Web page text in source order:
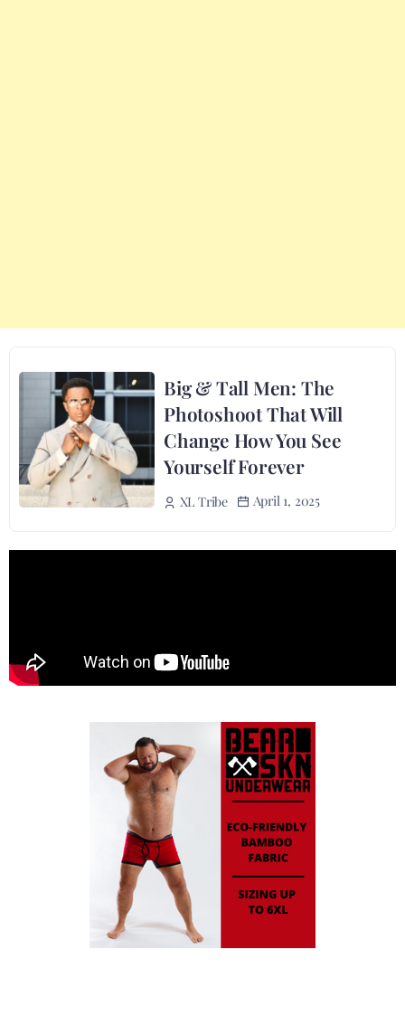
Big & Tall Men: The
Photoshoot That Will
Change How You See
Yourself Forever
XL Tribe April 1, 2025